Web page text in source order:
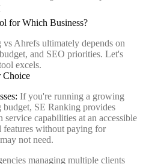
for Which Business?
Ahrefs ultimately depends on
and SEO priorities. Let's
excels.
Choice
If you're running a growing
SE Ranking provides
capabilities at an accessible
features without paying for
not need.
managing multiple clients